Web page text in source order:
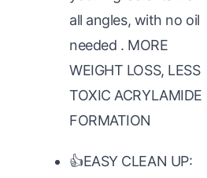
all angles, with no oil
needed . MORE
WEIGHT LOSS, LESS
TOXIC ACRYLAMIDE
FORMATION
👍EASY CLEAN UP: